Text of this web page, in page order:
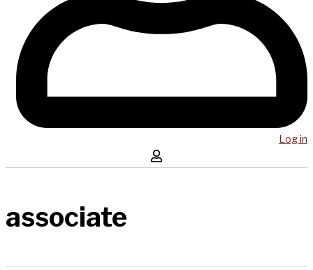
Log in
associate